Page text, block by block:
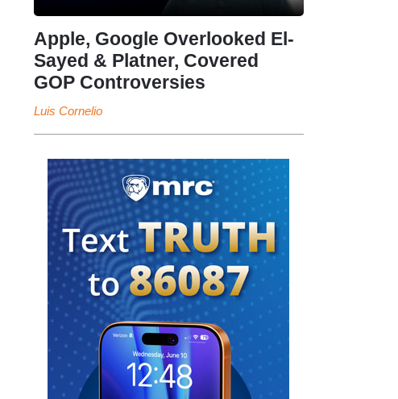
Apple, Google Overlooked El-
Sayed & Platner, Covered
GOP Controversies
Luis Cornelio